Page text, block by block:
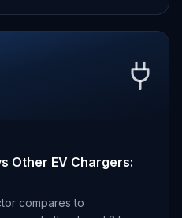
Other EV Chargers:
compares to